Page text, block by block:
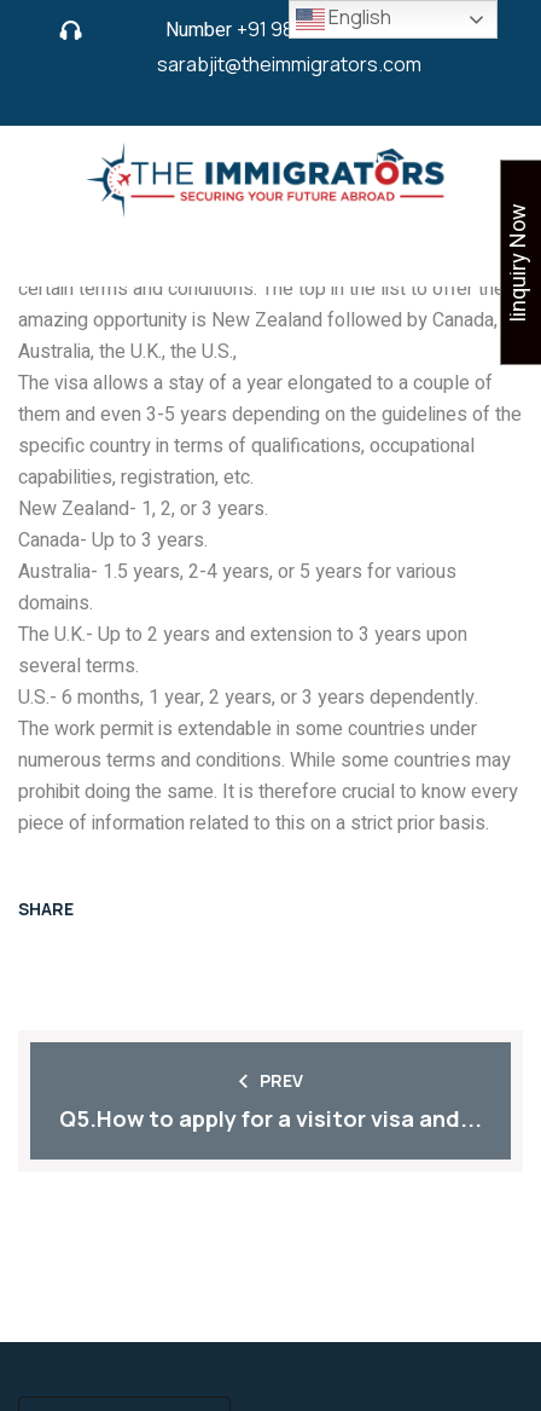
Number +91 9825 430 280or
sarabjit@theimmigrators.com
There are several countries that directly issue work permits
certain terms and conditions. The top in the list to offer the
amazing opportunity is New Zealand followed by Canada,
Australia, the U.K., the U.S.,
The visa allows a stay of a year elongated to a couple of
them and even 3-5 years depending on the guidelines of the
specific country in terms of qualifications, occupational
capabilities, registration, etc.
New Zealand- 1, 2, or 3 years.
Canada- Up to 3 years.
Australia- 1.5 years, 2-4 years, or 5 years for various
domains.
The U.K.- Up to 2 years and extension to 3 years upon
several terms.
U.S.- 6 months, 1 year, 2 years, or 3 years dependently.
The work permit is extendable in some countries under
numerous terms and conditions. While some countries may
prohibit doing the same. It is therefore crucial to know every
piece of information related to this on a strict prior basis.
SHARE
PREV
Q5.How to apply for a visitor visa and...
English
Iinquiry Now